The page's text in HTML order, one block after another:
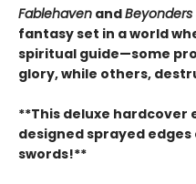
Fablehaven andBeyonders
fantasy set in a world
spiritual guide—some
glory, while others,
**This deluxe
designed sprayed
swords!**